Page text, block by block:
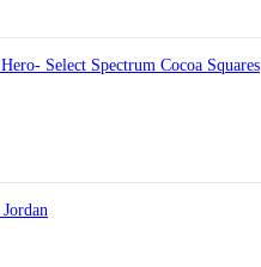
Select Spectrum Cocoa Squares